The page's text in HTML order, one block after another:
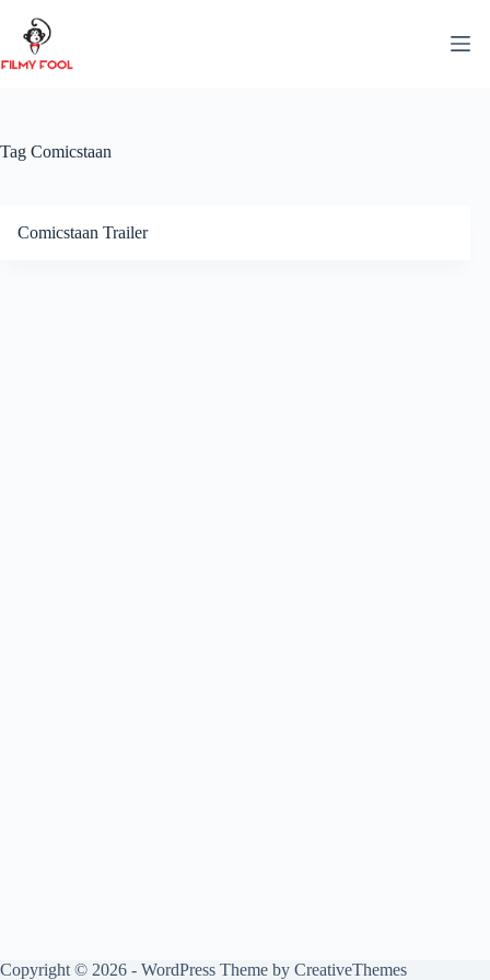
content
Tag Comicstaan
Comicstaan Trailer
Copyright © 2026 - WordPress Theme by CreativeThemes